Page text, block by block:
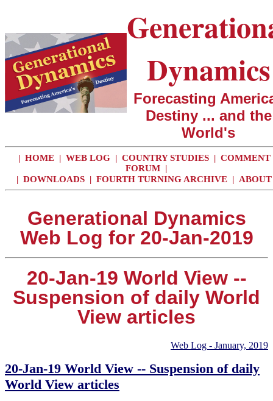
Dynamics
Forecasting
Destiny ... and the
World's
| HOME | WEB LOG | COUNTRY STUDIES | COMMENT
FORUM |
| DOWNLOADS | FOURTH TURNING ARCHIVE | ABOUT
Generational Dynamics
Web Log for 20-Jan-2019
20-Jan-19 World View --
Suspension of daily World
View articles
Web Log - January, 2019
20-Jan-19 World View -- Suspension of daily
World View articles